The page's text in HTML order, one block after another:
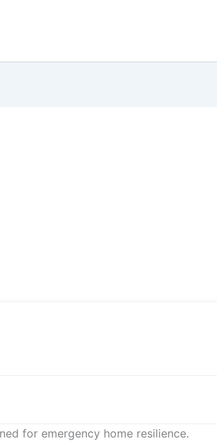
for emergency home resilience.